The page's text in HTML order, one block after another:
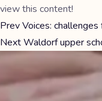
view this content!
PrevVoices:
NextWaldorf upper